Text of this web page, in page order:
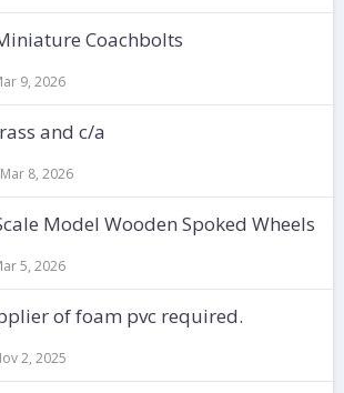
Coachbolts
9, 2026
and c/a
Mar 8, 2026
Model Wooden Spoked Wheels
5, 2026
of foam pvc required.
2, 2025